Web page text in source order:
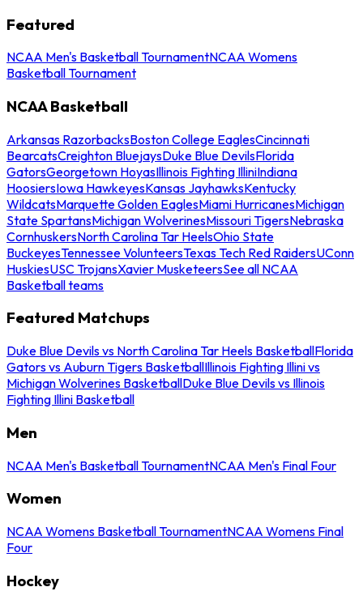
Featured
NCAA Men's Basketball TournamentNCAA Womens
Basketball Tournament
NCAA Basketball
Arkansas RazorbacksBoston College EaglesCincinnati
BearcatsCreighton BluejaysDuke Blue DevilsFlorida
GatorsGeorgetown HoyasIllinois Fighting IlliniIndiana
HoosiersIowa HawkeyesKansas JayhawksKentucky
WildcatsMarquette Golden EaglesMiami HurricanesMichigan
State SpartansMichigan WolverinesMissouri TigersNebraska
CornhuskersNorth Carolina Tar HeelsOhio State
BuckeyesTennessee VolunteersTexas Tech Red RaidersUConn
HuskiesUSC TrojansXavier MusketeersSee all NCAA
Basketball teams
Featured Matchups
Duke Blue Devils vs North Carolina Tar Heels BasketballFlorida
Gators vs Auburn Tigers BasketballIllinois Fighting Illini vs
Michigan Wolverines BasketballDuke Blue Devils vs Illinois
Fighting Illini Basketball
Men
NCAA Men's Basketball TournamentNCAA Men's Final Four
Women
NCAA Womens Basketball TournamentNCAA Womens Final
Four
Hockey